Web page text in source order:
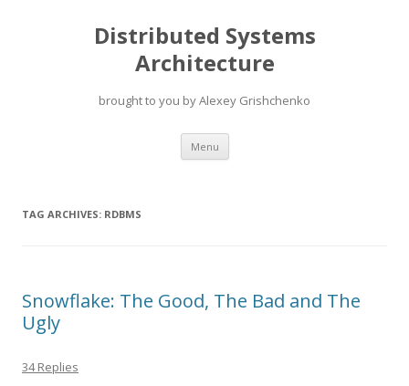
Distributed Systems
Architecture
brought to you by Alexey Grishchenko
Menu Skip
content
TAG ARCHIVES: RDBMS
Snowflake: The Good, The Bad and The
Ugly
34 Replies